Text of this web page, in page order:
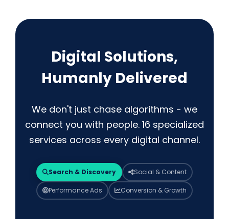
Digital Solutions,
Humanly Delivered
We don't just chase algorithms - we
connect you with people. 16 specialized
services across every digital channel.
Search & Discovery Social & Content
Performance Ads Conversion & Growth